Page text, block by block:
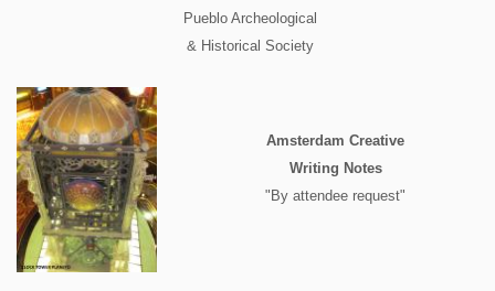
Pueblo Archeological
& Historical Society
Amsterdam Creative
Writing Notes
"By attendee request"